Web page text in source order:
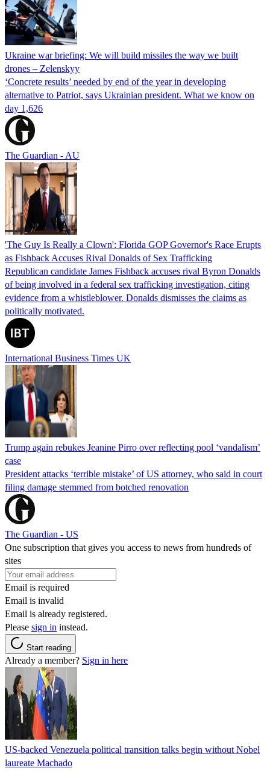
Ukraine war briefing: We will build missiles the way we built
drones – Zelenskyy
‘Concrete results’ needed by end of the year in developing
alternative to Patriot, says Ukrainian president. What we know on
day 1,626
The Guardian - AU
'The Guy Is Really a Clown': Florida GOP Governor's Race Erupts
as Fishback Accuses Rival Donalds of Sex Trafficking
Republican candidate James Fishback accuses rival Byron Donalds
of being involved in a federal sex trafficking investigation, citing
evidence from a whistleblower. Donalds dismisses the claims as
politically motivated.
International Business Times UK
Trump again rebukes Jeanine Pirro over reflecting pool ‘vandalism’
case
President attacks ‘terrible mistake’ of US attorney, who said in court
filing damage stemmed from botched renovation
The Guardian - US
One subscription that gives you access to news from hundreds of
sites
Email is required
Email is invalid
Email is already registered.
Please sign in instead.
Start reading
Already a member? Sign in here
US-backed Venezuela political transition talks begin without Nobel
laureate Machado